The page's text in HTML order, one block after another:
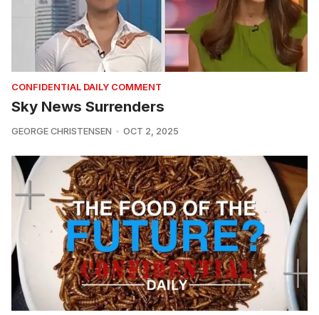
CONFIDENTIAL DAILY COMMENT
Sky News Surrenders
GEORGE CHRISTENSEN OCT 2, 2025